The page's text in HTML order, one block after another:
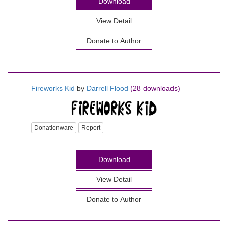
View Detail
Donate to Author
Fireworks Kid by Darrell Flood (28 downloads)
Donationware Report
Download
View Detail
Donate to Author